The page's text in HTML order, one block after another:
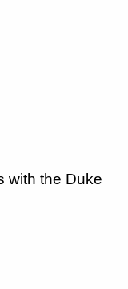
with the Duke